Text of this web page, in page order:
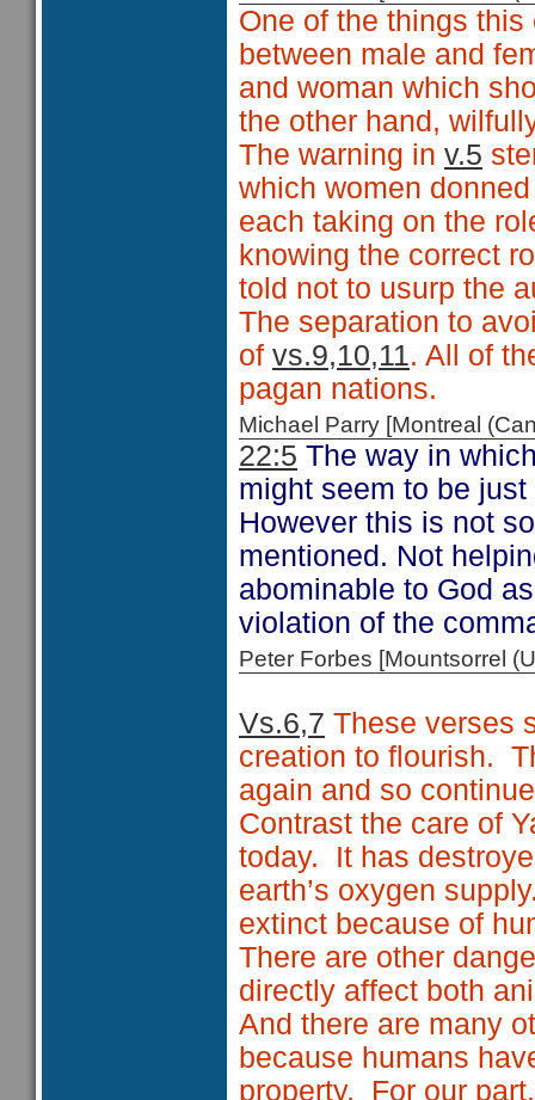
One of the things
between male and
and woman which
the other hand,
The warning in v.5
which women
each taking on the
knowing the correct
told not to usurp the
The separation to
of vs.9,10,11. All of
pagan nations.
Michael Parry [Montreal
22:5 The way in
might seem to be
However this is not
mentioned. Not
abominable to God
violation of the
Peter Forbes [Mountsorrel
Vs.6,7 These verses
creation to flourish.
again and so
Contrast the care of
today.
It has
earth’s oxygen
extinct because of
There are other
directly affect both
And there are many
because humans
property.
For our